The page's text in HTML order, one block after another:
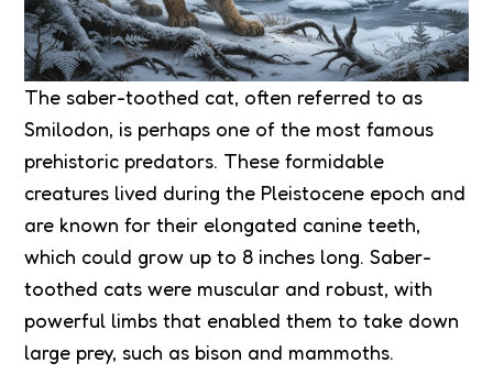
The saber-toothed cat, often referred to as
Smilodon, is perhaps one of the most famous
prehistoric predators. These formidable
creatures lived during the Pleistocene epoch and
are known for their elongated canine teeth,
which could grow up to 8 inches long. Saber-
toothed cats were muscular and robust, with
powerful limbs that enabled them to take down
large prey, such as bison and mammoths.